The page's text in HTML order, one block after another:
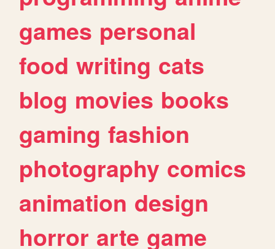
games personal
food writing cats
blog movies books
gaming fashion
photography comics
animation design
horror arte game